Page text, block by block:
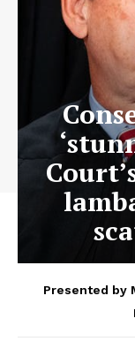
Presented by